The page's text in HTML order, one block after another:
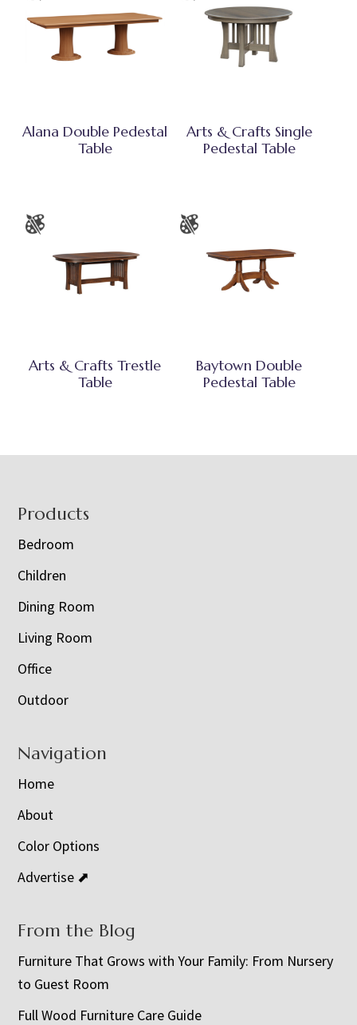
Alana Double Pedestal
Table
Arts & Crafts Single
Pedestal Table
Arts & Crafts Trestle
Table
Baytown Double
Pedestal Table
Footer
Products
Bedroom
Children
Dining Room
Living Room
Office
Outdoor
Navigation
Home
About
Color Options
Advertise ⬈
From the Blog
Furniture That Grows with Your Family: From Nursery
to Guest Room
Full Wood Furniture Care Guide